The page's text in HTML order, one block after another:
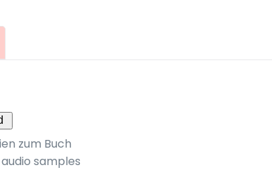
zum Buch
samples